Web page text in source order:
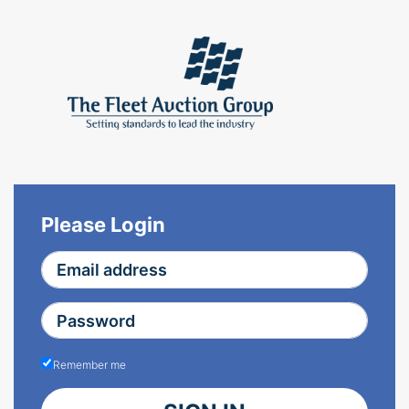
Please Login
Remember me